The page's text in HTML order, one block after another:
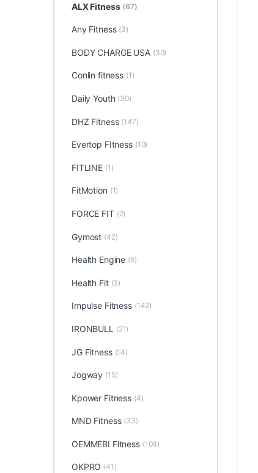
ALX Fitness (67)
Any Fitness (3)
BODY CHARGE USA (30)
Conlin fitness (1)
Daily Youth (30)
DHZ Fitness (147)
Evertop FItness (10)
FITLINE (1)
FitMotion (1)
FORCE FIT (2)
Gymost (42)
Health Engine (6)
Health Fit (3)
Impulse Fitness (142)
IRONBULL (21)
JG Fitness (14)
Jogway (15)
Kpower Fitness (4)
MND Fitness (33)
OEMMEBI Fitness (104)
OKPRO (41)